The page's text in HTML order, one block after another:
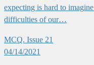
expecting is hard to
difficulties of our…
MCQ. Issue 21
04/14/2021